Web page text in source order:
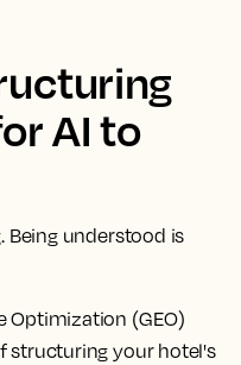
AI to
Being understood is
Optimization (GEO)
structuring your hotel's